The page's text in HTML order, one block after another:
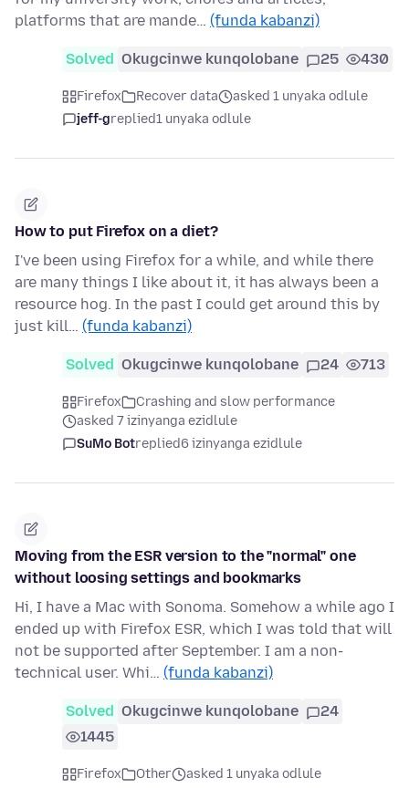
platforms that are mande… (funda kabanzi)
Solved Okugcinwe kunqolobane 25 430
Firefox Recover data
asked 1 unyaka odlule
jeff-greplied1 unyaka odlule
How to put Firefox on a diet?
I've been using Firefox for a while, and while there
are many things I like about it, it has always been a
resource hog. In the past I could get around this by
just kill… (funda kabanzi)
Solved Okugcinwe kunqolobane 24 713
Firefox
Crashing and slow performance
asked 7 izinyanga ezidlule
SuMo Botreplied6 izinyanga ezidlule
Moving from the ESR version to the "normal" one
without loosing settings and bookmarks
Hi, I have a Mac with Sonoma. Somehow a while ago I
ended up with Firefox ESR, which I was told that will
not be supported after September. I am a non-
technical user. Whi… (funda kabanzi)
Solved Okugcinwe kunqolobane
24
1445
Firefox Other
asked 1 unyaka odlule